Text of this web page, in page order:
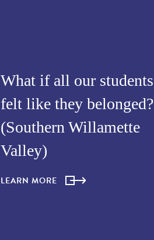
What if all our students
felt like they belonged?
(Southern Willamette
Valley)
LEARN MORE